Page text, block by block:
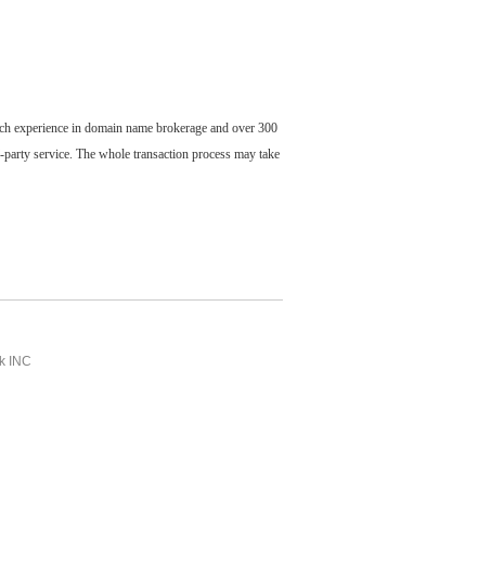
in domain name brokerage and over 300
service. The whole transaction process may take
INC